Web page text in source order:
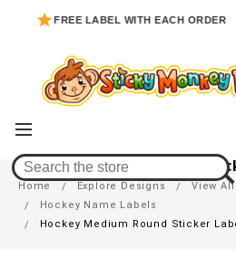
FREE LABEL WITH EACH ORDER
Hockey Medium Round
Home Explore Designs
View
Hockey Name Labels
Hockey Medium Round Sticker